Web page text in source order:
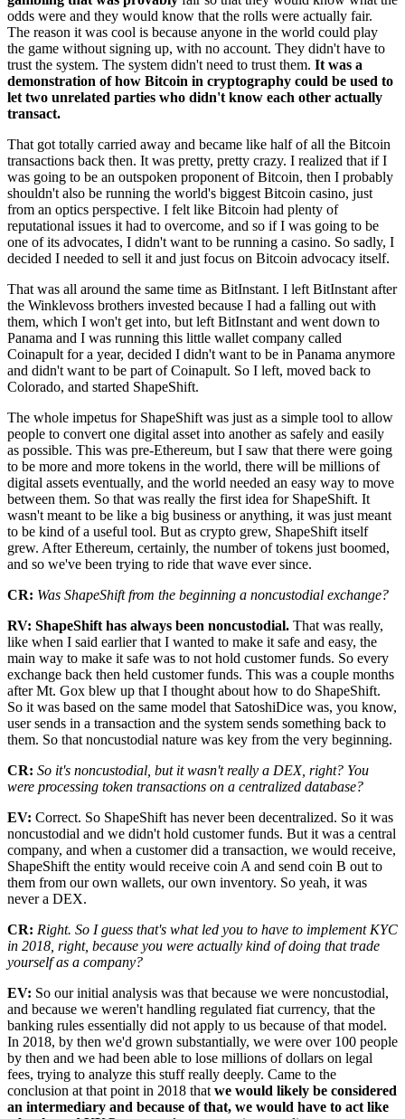
odds were and they would know that the rolls were actually fair.
The reason it was cool is because anyone in the world could play
the game without signing up, with no account. They didn't have to
trust the system. The system didn't need to trust them. It was a
demonstration of how Bitcoin in cryptography could be used to
let two unrelated parties who didn't know each other actually
transact.
That got totally carried away and became like half of all the Bitcoin
transactions back then. It was pretty, pretty crazy. I realized that if I
was going to be an outspoken proponent of Bitcoin, then I probably
shouldn't also be running the world's biggest Bitcoin casino, just
from an optics perspective. I felt like Bitcoin had plenty of
reputational issues it had to overcome, and so if I was going to be
one of its advocates, I didn't want to be running a casino. So sadly, I
decided I needed to sell it and just focus on Bitcoin advocacy itself.
That was all around the same time as BitInstant. I left BitInstant after
the Winklevoss brothers invested because I had a falling out with
them, which I won't get into, but left BitInstant and went down to
Panama and I was running this little wallet company called
Coinapult for a year, decided I didn't want to be in Panama anymore
and didn't want to be part of Coinapult. So I left, moved back to
Colorado, and started ShapeShift.
The whole impetus for ShapeShift was just as a simple tool to allow
people to convert one digital asset into another as safely and easily
as possible. This was pre-Ethereum, but I saw that there were going
to be more and more tokens in the world, there will be millions of
digital assets eventually, and the world needed an easy way to move
between them. So that was really the first idea for ShapeShift. It
wasn't meant to be like a big business or anything, it was just meant
to be kind of a useful tool. But as crypto grew, ShapeShift itself
grew. After Ethereum, certainly, the number of tokens just boomed,
and so we've been trying to ride that wave ever since.
CR: Was ShapeShift from the beginning a noncustodial exchange?
RV: ShapeShift has always been noncustodial. That was really,
like when I said earlier that I wanted to make it safe and easy, the
main way to make it safe was to not hold customer funds. So every
exchange back then held customer funds. This was a couple months
after Mt. Gox blew up that I thought about how to do ShapeShift.
So it was based on the same model that SatoshiDice was, you know,
user sends in a transaction and the system sends something back to
them. So that noncustodial nature was key from the very beginning.
CR: So it's noncustodial, but it wasn't really a DEX, right? You
were processing token transactions on a centralized database?
EV: Correct. So ShapeShift has never been decentralized. So it was
noncustodial and we didn't hold customer funds. But it was a central
company, and when a customer did a transaction, we would receive,
ShapeShift the entity would receive coin A and send coin B out to
them from our own wallets, our own inventory. So yeah, it was
never a DEX.
CR: Right. So I guess that's what led you to have to implement KYC
in 2018, right, because you were actually kind of doing that trade
yourself as a company?
EV: So our initial analysis was that because we were noncustodial,
and because we weren't handling regulated fiat currency, that the
banking rules essentially did not apply to us because of that model.
In 2018, by then we'd grown substantially, we were over 100 people
by then and we had been able to lose millions of dollars on legal
fees, trying to analyze this stuff really deeply. Came to the
conclusion at that point in 2018 that we would likely be considered
an intermediary and because of that, we would have to act like